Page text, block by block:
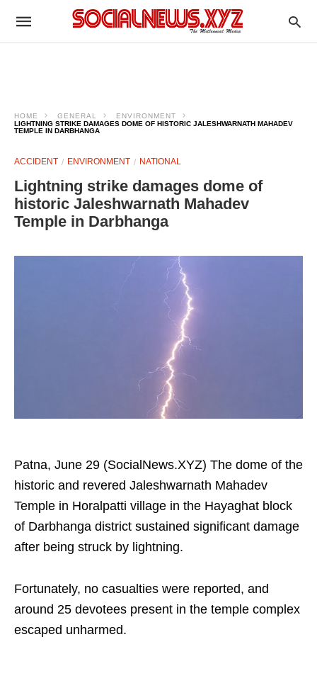
HOME GENERAL
ENVIRONMENT
LIGHTNING STRIKE DAMAGES DOME OF HISTORIC JALESHWARNATH MAHADEV
TEMPLE IN DARBHANGA
ACCIDENT ENVIRONMENT NATIONAL
Lightning strike damages dome of
historic Jaleshwarnath Mahadev
Temple in Darbhanga
Patna, June 29 (SocialNews.XYZ) The dome of the
historic and revered Jaleshwarnath Mahadev
Temple in Horalpatti village in the Hayaghat block
of Darbhanga district sustained significant damage
after being struck by lightning.
Fortunately, no casualties were reported, and
around 25 devotees present in the temple complex
escaped unharmed.